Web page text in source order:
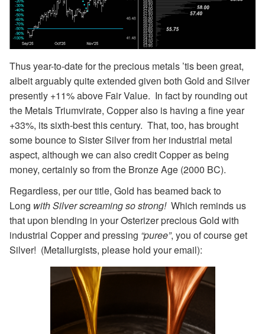
Thus year-to-date for the precious metals ’tis been great,
albeit arguably quite extended given both Gold and Silver
presently +11% above Fair Value. In fact by rounding out
the Metals Triumvirate, Copper also is having a fine year
+33%, its sixth-best this century. That, too, has brought
some bounce to Sister Silver from her industrial metal
aspect, although we can also credit Copper as being
money, certainly so from the Bronze Age (2000 BC).
Regardless, per our title, Gold has beamed back to
Long with Silver screaming so strong!Which reminds us
that upon blending in your Osterizer precious Gold with
industrial Copper and pressing “puree”, you of course get
Silver! (Metallurgists, please hold your email):